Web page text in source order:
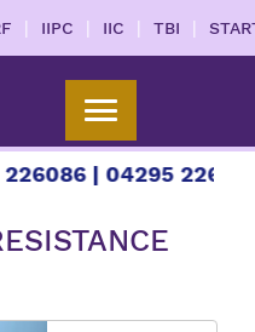
| IIPC | IIC | TBI |
| 04295 226087 |